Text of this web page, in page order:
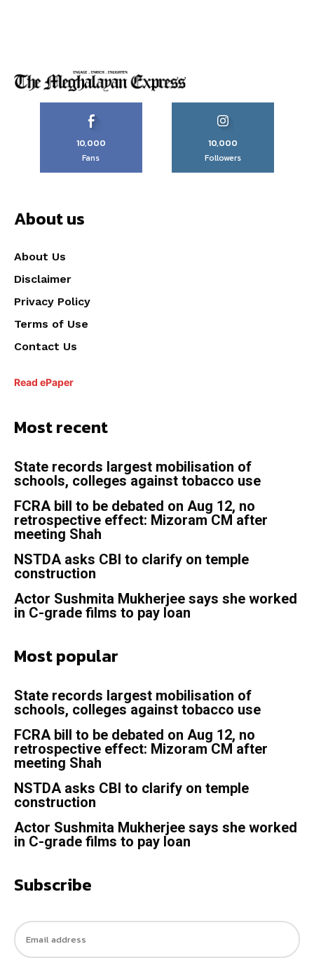
10,000
Fans
10,000
Followers
About us
About Us
Disclaimer
Privacy Policy
Terms of Use
Contact Us
Read ePaper
Most recent
State records largest mobilisation of
schools, colleges against tobacco use
FCRA bill to be debated on Aug 12, no
retrospective effect: Mizoram CM after
meeting Shah
NSTDA asks CBI to clarify on temple
construction
Actor Sushmita Mukherjee says she worked
in C-grade films to pay loan
Most popular
State records largest mobilisation of
schools, colleges against tobacco use
FCRA bill to be debated on Aug 12, no
retrospective effect: Mizoram CM after
meeting Shah
NSTDA asks CBI to clarify on temple
construction
Actor Sushmita Mukherjee says she worked
in C-grade films to pay loan
Subscribe